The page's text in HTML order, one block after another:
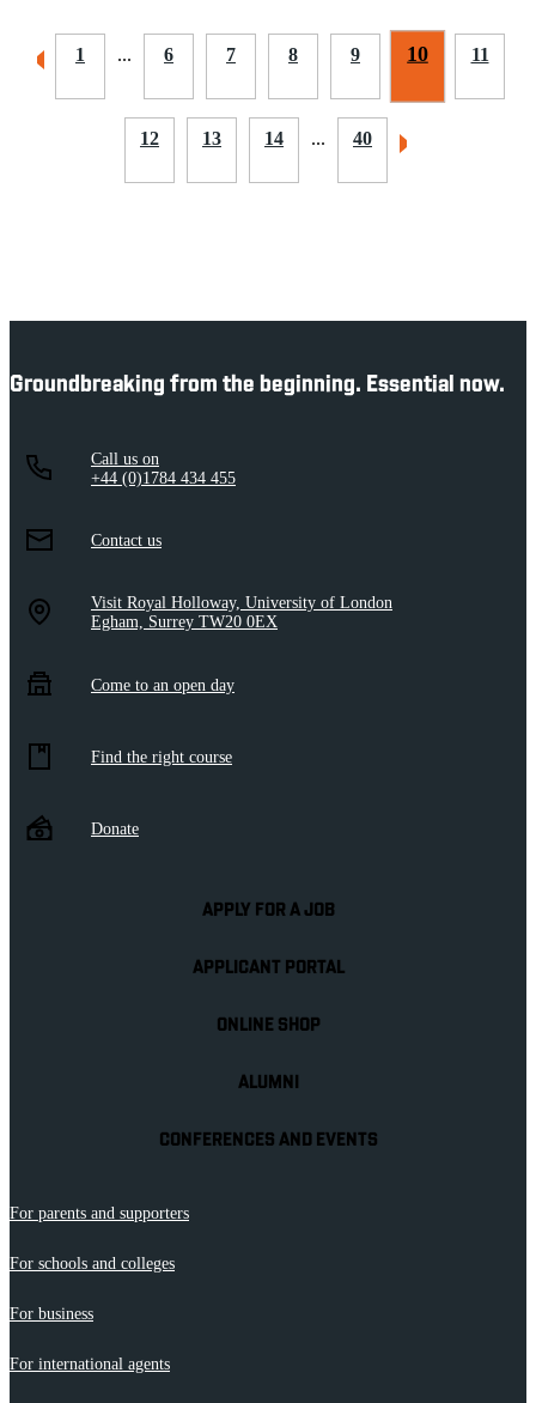
1 ... 6 7 8 9 10 11
12 13 14 ... 40
Groundbreaking from the beginning. Essential now.
Call us on
+44 (0)1784 434 455
Contact us
Visit Royal Holloway, University of London
Egham, Surrey TW20 0EX
Come to an open day
Find the right course
Donate
APPLY FOR A JOB
APPLICANT PORTAL
ONLINE SHOP
ALUMNI
CONFERENCES AND EVENTS
For parents and supporters
For schools and colleges
For business
For international agents